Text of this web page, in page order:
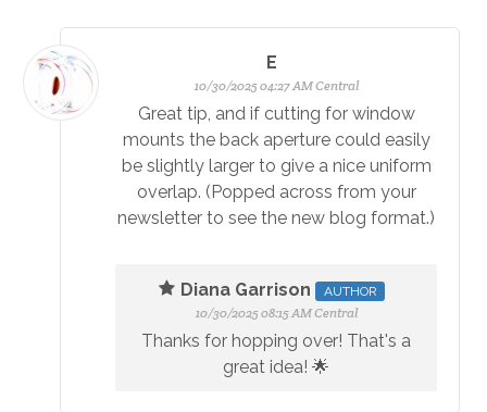
E
10/30/2025 04:27 AM Central
Great tip, and if cutting for window
mounts the back aperture could easily
be slightly larger to give a nice uniform
overlap. (Popped across from your
newsletter to see the new blog format.)
Diana Garrison AUTHOR
10/30/2025 08:15 AM Central
Thanks for hopping over! That's a
great idea! 🌟